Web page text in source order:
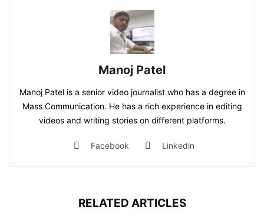
Manoj Patel
Manoj Patel is a senior video journalist who has a degree in
Mass Communication. He has a rich experience in editing
videos and writing stories on different platforms.
Facebook Linkedin
RELATED ARTICLES